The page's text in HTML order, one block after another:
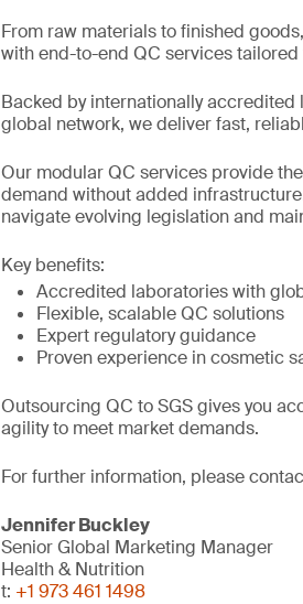
From raw materials to finished
with end-to-end QC services
Backed by internationally accredited
global network, we deliver fast,
Our modular QC services provide
demand without added
navigate evolving legislation and
Key benefits:
Accredited laboratories with
Flexible, scalable QC solutions
Expert regulatory guidance
Proven experience in cosmetic
Outsourcing QC to SGS gives you
agility to meet market demands.
For further information, please
Jennifer Buckley
Senior Global Marketing Manager
Health & Nutrition
t: +1 973 461 1498